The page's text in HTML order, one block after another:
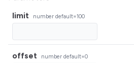
limit
number default=100
offset number default=0